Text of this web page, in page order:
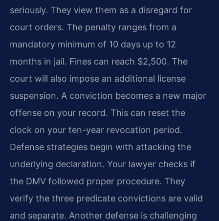
seriously. They view them as a disregard for
court orders. The penalty ranges from a
mandatory minimum of 10 days up to 12
months in jail. Fines can reach $2,500. The
court will also impose an additional license
suspension. A conviction becomes a new major
offense on your record. This can reset the
clock on your ten-year revocation period.
Defense strategies begin with attacking the
underlying declaration. Your lawyer checks if
the DMV followed proper procedure. They
verify the three predicate convictions are valid
and separate. Another defense is challenging